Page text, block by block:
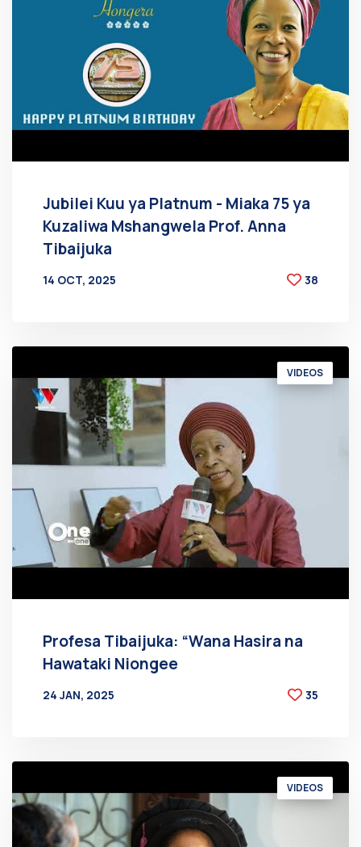
Jubilei Kuu ya Platnum - Miaka 75 ya
Kuzaliwa Mshangwela Prof. Anna
Tibaijuka
14 OCT, 2025
38
VIDEOS
Profesa Tibaijuka: “Wana Hasira na
Hawataki Niongee
24 JAN, 2025
35
VIDEOS